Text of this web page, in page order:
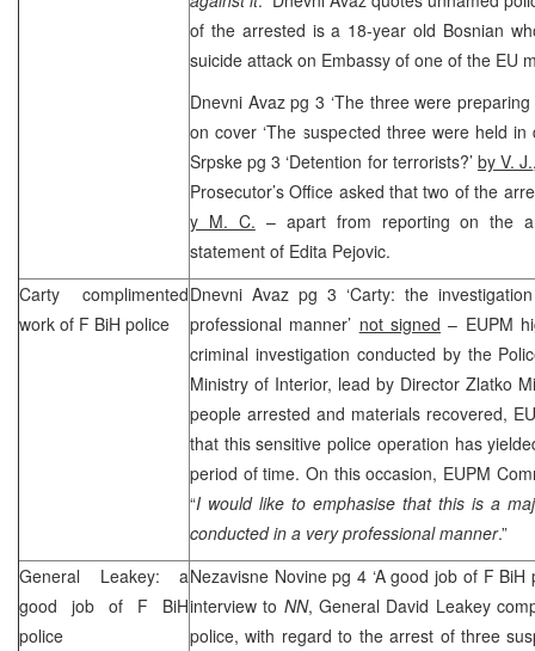
of the arrested is a 18-year old Bosnian
suicide attack on Embassy of one of the EU
Dnevni Avaz pg 3 ‘The three were
on cover ‘The suspected three were held in
Srpske pg 3 ‘Detention for terrorists?’ by V. J.
Prosecutor’s Office asked that two of the
y M. C. – apart from reporting on the
statement of Edita Pejovic.
Carty complimented
work of F BiH police
Dnevni Avaz pg 3 ‘Carty: the
professional manner’ not signed – EUPM
criminal investigation conducted by the
Ministry of Interior, lead by Director Zlatko
people arrested and materials recovered,
that this sensitive police operation has
period of time. On this occasion, EUPM
“I would like to emphasise that this is a
conducted in a very professional manner.”
General Leakey: a
good job of F BiH
police
Nezavisne Novine pg 4 ‘A good job of F BiH
interview to NN, General David Leakey
police, with regard to the arrest of three